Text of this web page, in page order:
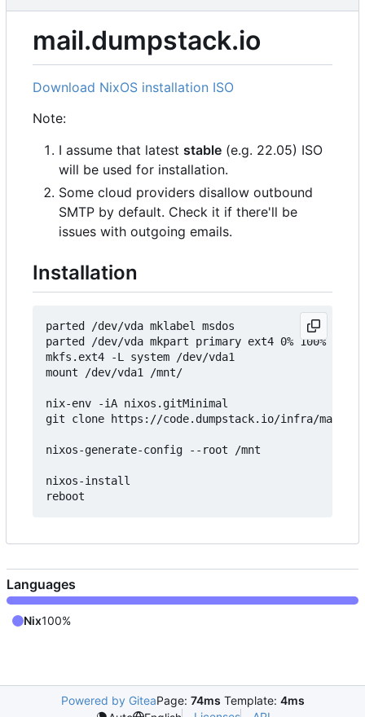
mail.dumpstack.io
Download NixOS installation ISO
Note:
I assume that latest stable (e.g. 22.05) ISO
will be used for installation.
Some cloud providers disallow outbound
SMTP by default. Check it if there'll be
issues with outgoing emails.
Installation
parted /dev/vda mklabel msdos
parted /dev/vda mkpart primary ext4 0% 100%
mkfs.ext4 -L system /dev/vda1
mount /dev/vda1 /mnt/
nix-env -iA nixos.gitMinimal
git clone https://code.dumpstack.io/infra/
nixos-generate-config --root /mnt
nixos-install
Languages
Nix100%
Powered by GiteaPage: 74ms Template: 4ms